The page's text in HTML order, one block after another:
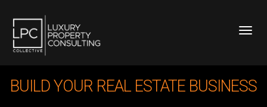
BUILD YOUR REAL ESTATE BUSINESS